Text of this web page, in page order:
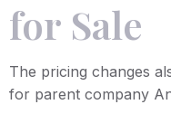
for Sale
The pricing changes
for parent company